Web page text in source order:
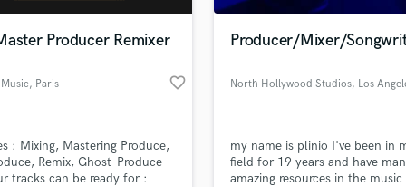
Pop Rock Arranger
Programmed Drums
R
Producer Remixer
, Paris favorite_border
: Mixing, Mastering Produce,
Remix, Ghost-Produce
tracks can be ready for :
Producer/Mixer/
North Hollywood Studios, Los
my name is plinio I've been in
field for 19 years and have
amazing resources in the music